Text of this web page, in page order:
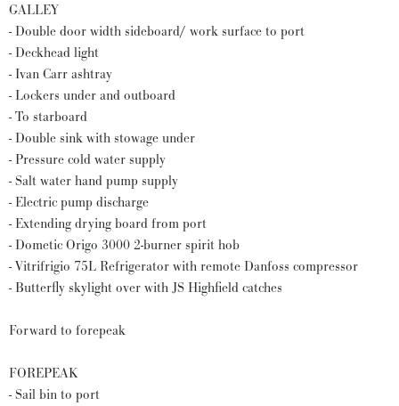
GALLEY
- Double door width sideboard/ work surface to port
- Deckhead light
- Ivan Carr ashtray
- Lockers under and outboard
- To starboard
- Double sink with stowage under
- Pressure cold water supply
- Salt water hand pump supply
- Electric pump discharge
- Extending drying board from port
- Dometic Origo 3000 2-burner spirit hob
- Vitrifrigio 75L Refrigerator with remote Danfoss compressor
- Butterfly skylight over with JS Highfield catches
Forward to forepeak
FOREPEAK
- Sail bin to port